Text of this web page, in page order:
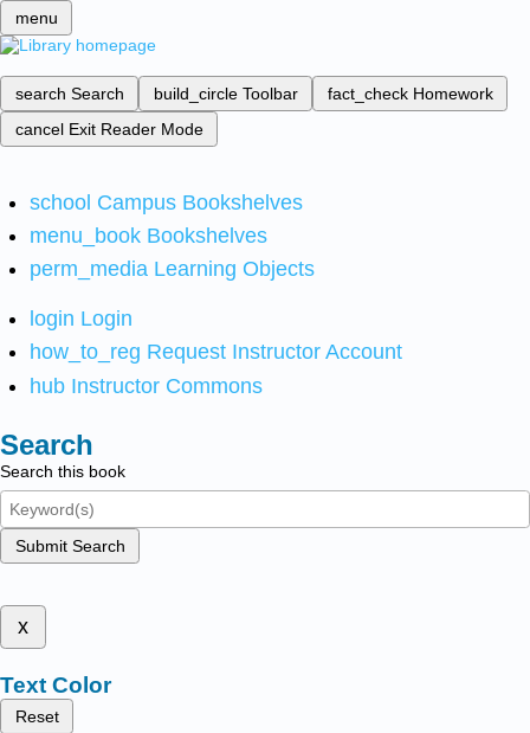
menu
search Search build_circle Toolbar fact_check Homework
cancel Exit Reader Mode
school Campus Bookshelves
menu_book Bookshelves
perm_media Learning Objects
login Login
how_to_reg Request Instructor Account
hub Instructor Commons
Search
Search this book
Submit Search
x
Text Color
Reset